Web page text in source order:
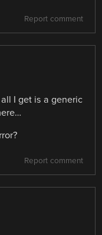
Report comment
I get is a generic
Report comment